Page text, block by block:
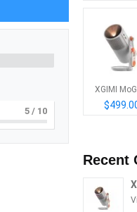
5 / 10
XGIMI
Recent